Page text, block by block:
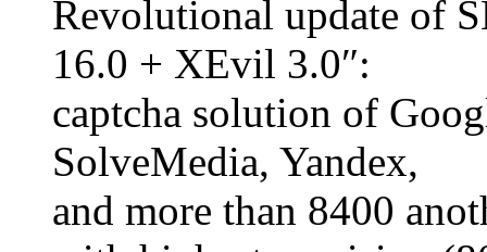
Revolutional update of
16.0 + XEvil 3.0″:
captcha solution of
SolveMedia, Yandex,
and more than 8400